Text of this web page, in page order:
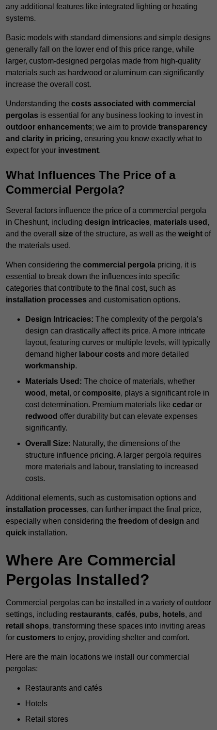
any additional features like integrated lighting or heating
systems.
Basic models with standard dimensions and simple designs
generally fall on the lower end of this price range, while
larger, custom-designed pergolas made from high-quality
materials such as hardwood or aluminum can significantly
increase the overall cost.
Understanding the costs associated with commercial
pergolas is essential for any business looking to invest in
outdoor enhancements; we aim to provide transparency
and clarity in pricing, ensuring you know exactly what to
expect for your investment.
What Influences The Price of a
Commercial Pergola?
Several factors influence the price of a commercial pergola
in Cheshunt, including design intricacies, materials used ,
and the overall size of the structure, as well as the weight of
the materials used.
When considering the commercial pergola pricing, it is
essential to break down the influences into specific
categories that contribute to the final cost, such as
installation processes and customisation options.
Design Intricacies: The complexity of the pergola’s
design can drastically affect its price. A more intricate
layout, featuring curves or multiple levels, will typically
demand higher labour costs and more detailed
workmanship.
Materials Used: The choice of materials, whether
wood , metal , or composite, plays a significant role in
cost determination. Premium materials like cedar or
redwood offer durability but can elevate expenses
significantly.
Overall Size: Naturally, the dimensions of the
structure influence pricing. A larger pergola requires
more materials and labour, translating to increased
costs.
Additional elements, such as customisation options and
installation processes, can further impact the final price,
especially when considering the freedom ofdesign and
quick installation.
Where Are Commercial
Pergolas Installed?
Commercial pergolas can be installed in a variety of outdoor
settings, including restaurants, cafés, pubs, hotels, and
retail shops, transforming these spaces into inviting areas
for customers to enjoy, providing shelter and comfort.
Here are the main locations we install our commercial
pergolas:
Restaurants and cafés
Hotels
Retail stores